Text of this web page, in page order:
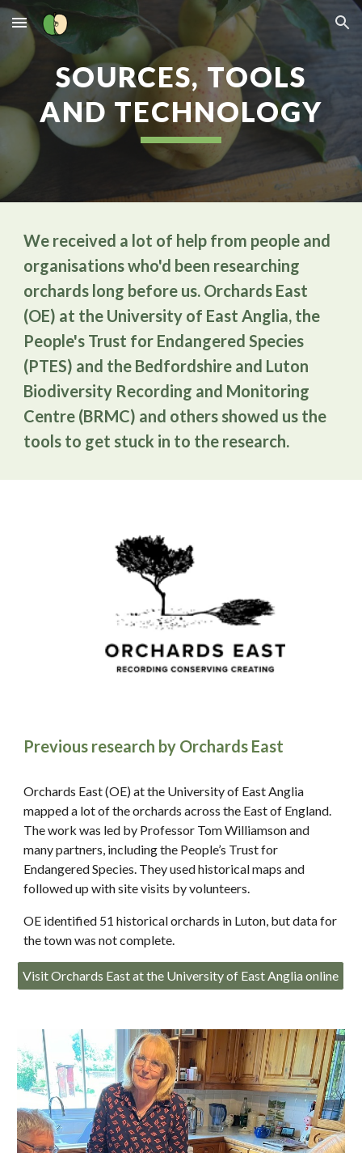
Skip to main content Skip to navigation
SOURCES, TOOLS
AND TECHNOLOGY
We received a lot of help from people and
organisations who'd been researching
orchards long before us. Orchards East
(OE) at the University of East Anglia, the
People's Trust for Endangered Species
(PTES) and the Bedfordshire and Luton
Biodiversity Recording and Monitoring
Centre (BRMC) and others showed us the
tools to get stuck in to the research.
Previous research by Orchards East
Orchards East (OE) at the University of East Anglia
mapped a lot of the orchards across the East of England.
The work was led by Professor Tom Williamson and
many partners, including the People’s Trust for
Endangered Species. They used historical maps and
followed up with site visits by volunteers.
OE identified 51 historical orchards in Luton, but data for
the town was not complete.
Visit Orchards East at the University of East Anglia online